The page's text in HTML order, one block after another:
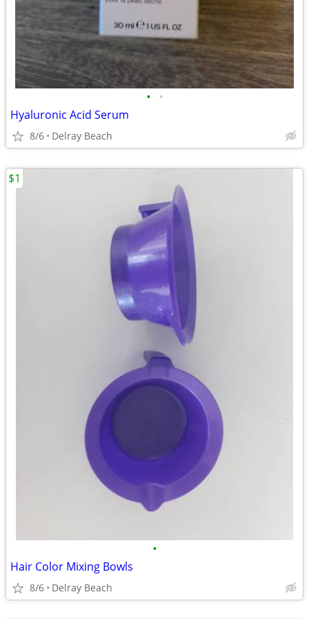
• •
Hyaluronic Acid Serum
8/6 Delray Beach
•
Hair Color Mixing Bowls
8/6 Delray Beach
$1